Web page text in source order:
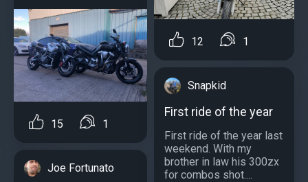
15 1
Joe Fortunato
12 1
Snapkid
First ride of the year
First ride of the year last
weekend. With my
brother in law his 300zx
for combos shot....